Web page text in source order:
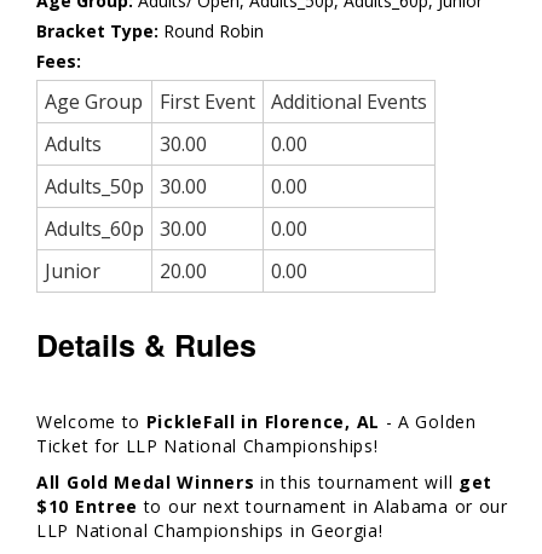
Bracket Type: Round Robin
Fees:
Age Group First Event Additional Events
Adults
30.00
0.00
Adults_50p
30.00
0.00
Adults_60p
30.00
0.00
Junior
20.00 0.00
Details & Rules
Welcome to PickleFall in Florence, AL - A Golden
Ticket for LLP National Championships!
All Gold Medal Winnersin this tournament will get
$10 Entreeto our next tournament in Alabama or our
LLP National Championships in Georgia!